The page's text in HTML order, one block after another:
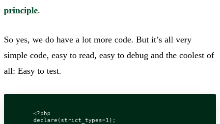
principle.
So yes, we do have a lot more code. But it’s all very
simple code, easy to read, easy to debug and the coolest of
all: Easy to test.
<?php
declare ( strict_types=1 );